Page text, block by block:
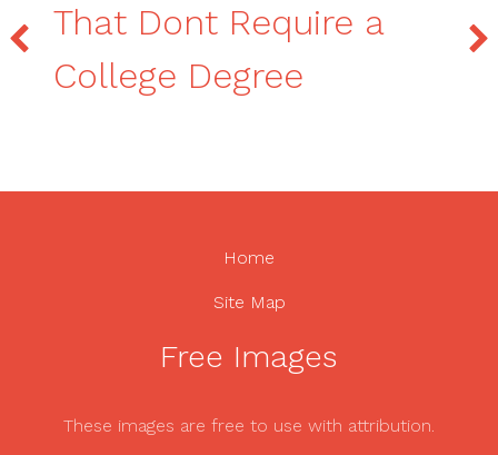
That Dont Require a
College Degree
Home
Site Map
Free Images
These images are free to use with attribution.